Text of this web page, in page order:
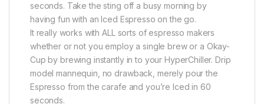
seconds. Take the sting off a busy morning by
having fun with an Iced Espresso on the go.
It really works with ALL sorts of espresso makers
whether or not you employ a single brew or a Okay-
Cup by brewing instantly in to your HyperChiller. Drip
model mannequin, no drawback, merely pour the
Espresso from the carafe and you’re Iced in 60
seconds.